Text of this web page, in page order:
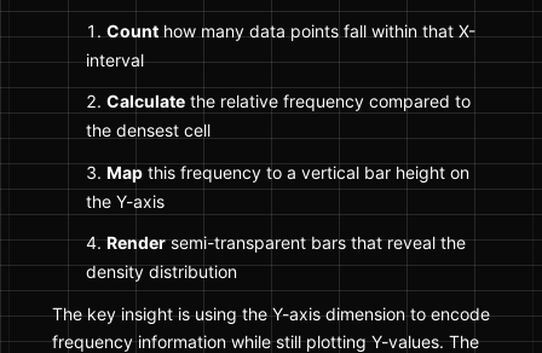
Count how many data points fall within that X-
interval
Calculate the relative frequency compared to
the densest cell
Map this frequency to a vertical bar height on
the Y-axis
Rendersemi-transparent bars that reveal the
density distribution
The key insight is using the Y-axis dimension to encode
frequency information while still plotting Y-values. The